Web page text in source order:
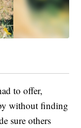
to offer,
without finding
sure others